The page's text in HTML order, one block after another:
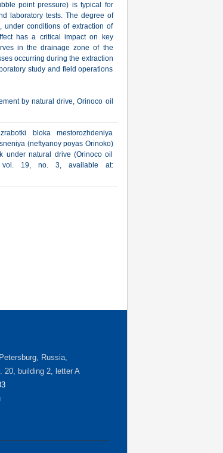
point pressure) is typical for
laboratory tests. The degree of
under conditions of extraction of
has a critical impact on key
in the drainage zone of the
occurring during the extraction
study and field operations
by natural drive, Orinoco oil
bloka mestorozhdeniya
(neftyanoy poyas Orinoko)
under natural drive (Orinoco oil
vol. 19, no. 3, available at:
Russia,
20, building 2, letter A